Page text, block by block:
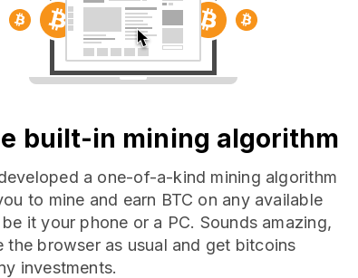
built-in mining algorithm
a one-of-a-kind mining algorithm
to mine and earn BTC on any available
it your phone or a PC. Sounds amazing,
the browser as usual and get bitcoins
investments.